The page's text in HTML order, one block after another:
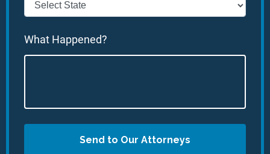
What Happened?
Send to Our Attorneys